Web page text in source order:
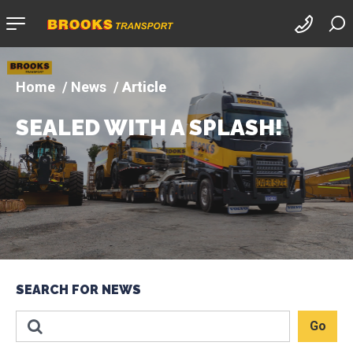
Company
News Article
SEALED WITH A SPLASH!
SEARCH FOR NEWS